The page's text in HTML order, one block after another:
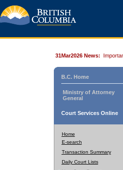
31Mar2026 News:
B.C. Home
Ministry of Attorney
General
Court Services Online
Home
E-search
Transaction Summary
Daily Court Lists